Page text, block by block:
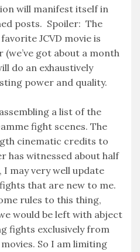
will manifest itself in
posts. Spoiler: The
JCVD movie is
got about a month
do an exhaustively
power and quality.
a list of the
fight scenes. The
cinematic credits to
has witnessed about half
may very well update
that are new to me.
rules to this thing,
would be left with abject
fights exclusively from
So I am limiting